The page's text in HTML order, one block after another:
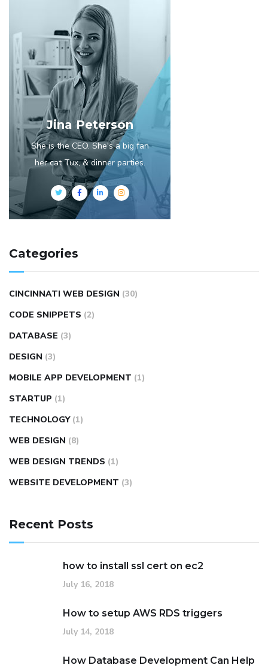
Jina Peterson
She is the CEO. She's a big fan
her cat Tux, & dinner parties.
Categories
CINCINNATI WEB DESIGN (30)
CODE SNIPPETS (2)
DATABASE (3)
DESIGN (3)
MOBILE APP DEVELOPMENT (1)
STARTUP (1)
TECHNOLOGY (1)
WEB DESIGN (8)
WEB DESIGN TRENDS (1)
WEBSITE DEVELOPMENT (3)
Recent Posts
how to install ssl cert on ec2
July 16, 2018
How to setup AWS RDS triggers
July 14, 2018
How Database Development Can Help